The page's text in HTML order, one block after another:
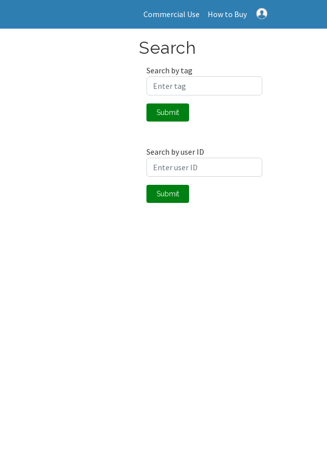
Commercial Use How to Buy
Search
Search by tag
Submit
Search by user ID
Submit